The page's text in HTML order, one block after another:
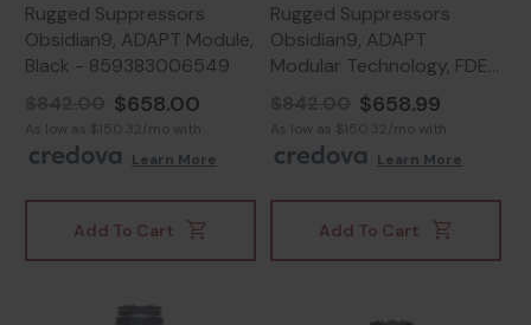
Rugged Suppressors
Obsidian9, ADAPT Module,
Black - 859383006549
$658.00
As low as $150.32/mo with
Learn More
Add To Cart
Rugged Suppressors
Obsidian9, ADAPT
Modular Technology, FDE
Cerakote -
859383006600
$658.99
As low as $150.32/mo with
Learn More
Add To Cart